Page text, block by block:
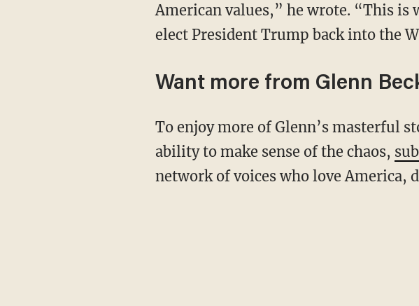
American values,” he wrote. “This
elect President Trump back into the
Want more from Glenn
To enjoy more of Glenn’s masterful storytelling, thought-provoking analysis, and uncanny
ability to make sense of the chaos,
network of voices who love America,